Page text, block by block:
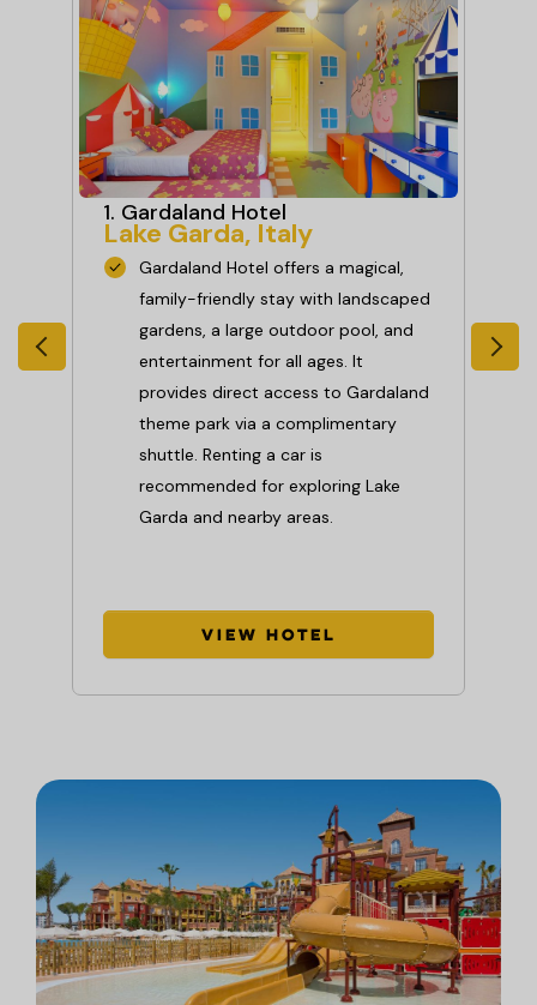
1. Gardaland Hotel
Lake Garda, Italy
Gardaland Hotel offers a magical,
family-friendly stay with landscaped
gardens, a large outdoor pool, and
entertainment for all ages. It
provides direct access to Gardaland
theme park via a complimentary
shuttle. Renting a car is
recommended for exploring Lake
Garda and nearby areas.
View Hotel